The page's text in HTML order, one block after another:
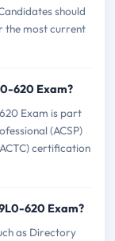
should
the most current
620 Exam?
Exam is part
(ACSP)
certification
620 Exam?
as Directory